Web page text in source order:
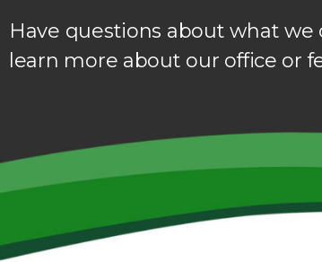
Have questions about what
learn more about our office or